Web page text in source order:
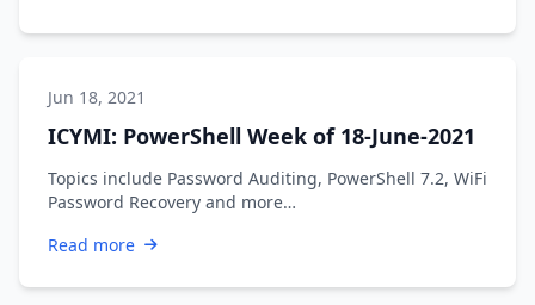
Jun 18, 2021
ICYMI: PowerShell Week of 18-June-2021
Topics include Password Auditing, PowerShell 7.2, WiFi
Password Recovery and more…
Read more